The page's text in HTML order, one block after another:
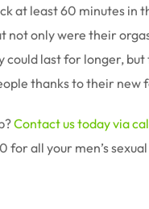
at least 60 minutes in
not only were their
could last for longer,
thanks to their new
Contact us today via
for all your men’s